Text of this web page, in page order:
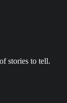
stories to tell.